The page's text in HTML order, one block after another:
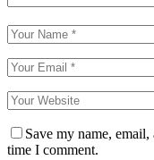
Save my name,
time I comment.